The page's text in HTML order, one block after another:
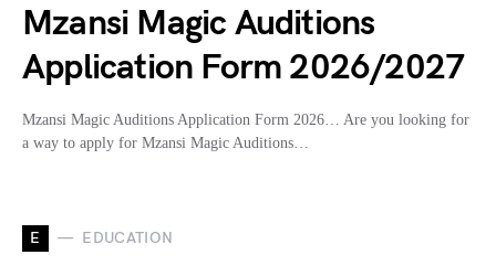
Mzansi Magic Auditions
Application Form 2026/2027
Mzansi Magic Auditions Application Form 2026… Are you looking for
a way to apply for Mzansi Magic Auditions…
E EDUCATION